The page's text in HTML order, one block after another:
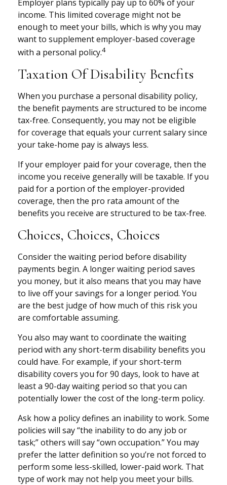
Employer plans typically pay up to 60% of your
income. This limited coverage might not be
enough to meet your bills, which is why you may
want to supplement employer-based coverage
with a personal policy.4
Taxation Of Disability Benefits
When you purchase a personal disability policy,
the benefit payments are structured to be income
tax-free. Consequently, you may not be eligible
for coverage that equals your current salary since
your take-home pay is always less.
If your employer paid for your coverage, then the
income you receive generally will be taxable. If you
paid for a portion of the employer-provided
coverage, then the pro rata amount of the
benefits you receive are structured to be tax-free.
Choices, Choices, Choices
Consider the waiting period before disability
payments begin. A longer waiting period saves
you money, but it also means that you may have
to live off your savings for a longer period. You
are the best judge of how much of this risk you
are comfortable assuming.
You also may want to coordinate the waiting
period with any short-term disability benefits you
could have. For example, if your short-term
disability covers you for 90 days, look to have at
least a 90-day waiting period so that you can
potentially lower the cost of the long-term policy.
Ask how a policy defines an inability to work. Some
policies will say “the inability to do any job or
task;” others will say “own occupation.” You may
prefer the latter definition so you’re not forced to
perform some less-skilled, lower-paid work. That
type of work may not help you meet your bills.